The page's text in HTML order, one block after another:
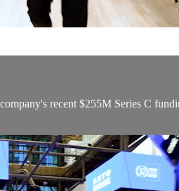
recent $255M Series C